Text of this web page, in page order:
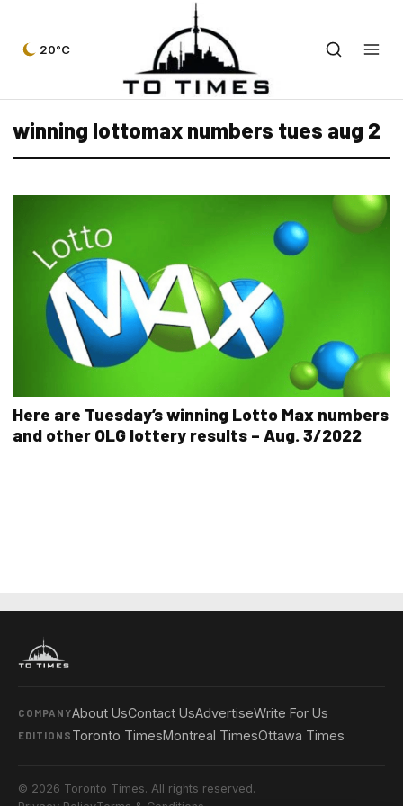
20°C
winning lottomax numbers tues aug 2
Here are Tuesday’s winning Lotto Max numbers
and other OLG lottery results – Aug. 3/2022
COMPANYAbout UsContact UsAdvertiseWrite For Us
EDITIONS Toronto TimesMontreal TimesOttawa Times
© 2026 Toronto Times. All rights reserved.